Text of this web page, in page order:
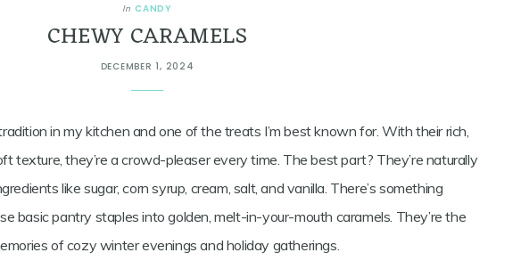
In CANDY
CHEWY CARAMELS
DECEMBER 1, 2024
in my kitchen and one of the treats I’m best known for. With their rich,
texture, they’re a crowd-pleaser every time. The best part? They’re naturally
like sugar, corn syrup, cream, salt, and vanilla. There’s something
basic pantry staples into golden, melt-in-your-mouth caramels. They’re the
of cozy winter evenings and holiday gatherings.